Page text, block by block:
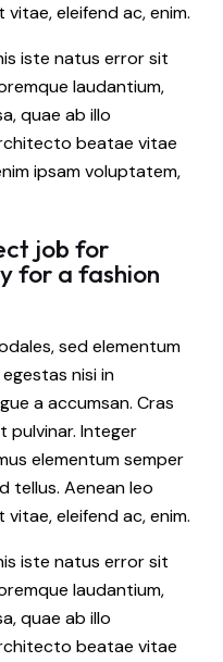
eleifend ac, enim.
iste natus error sit
laudantium,
quae ab illo
beatae vitae
ipsam voluptatem,
job for
for a fashion
sed elementum
nisi in
a accumsan. Cras
pulvinar. Integer
elementum semper
tellus. Aenean leo
eleifend ac, enim.
iste natus error sit
laudantium,
quae ab illo
beatae vitae